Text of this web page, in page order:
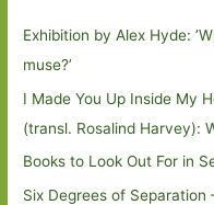
Exhibition by Alex Hyde:
muse?’
I Made You Up Inside My
(transl. Rosalind Harvey):
Books to Look Out For in
Six Degrees of Separation